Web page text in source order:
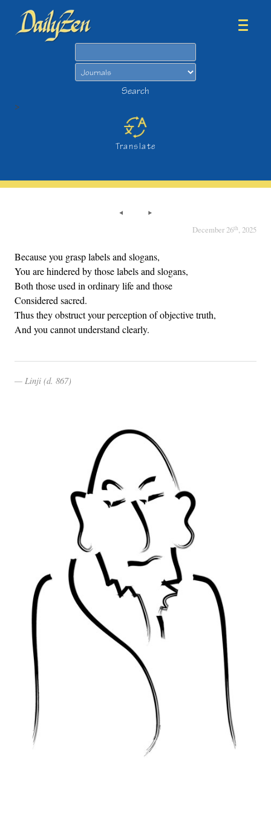
Search
>
Translate
December 26th, 2025
Because you grasp labels and slogans,
You are hindered by those labels and slogans,
Both those used in ordinary life and those
Considered sacred.
Thus they obstruct your perception of objective truth,
And you cannot understand clearly.
Linji (d. 867)